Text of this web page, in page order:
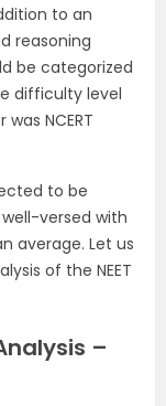
to an
reasoning
be categorized
difficulty level
NCERT
to be
versed with
average. Let us
of the NEET
–